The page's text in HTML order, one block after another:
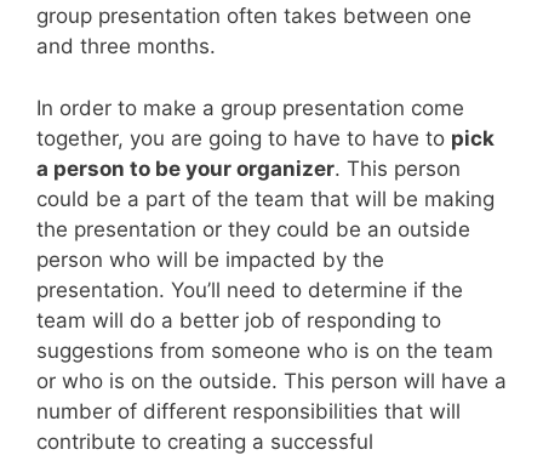
group presentation often takes between one
and three months.
In order to make a group presentation come
together, you are going to have to have to pick
a person to be your organizer. This person
could be a part of the team that will be making
the presentation or they could be an outside
person who will be impacted by the
presentation. You’ll need to determine if the
team will do a better job of responding to
suggestions from someone who is on the team
or who is on the outside. This person will have a
number of different responsibilities that will
contribute to creating a successful